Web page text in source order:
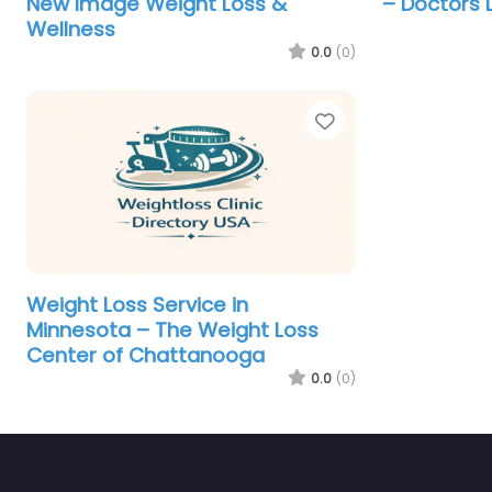
Wellness
0.0 (0)
Favorite
Weight Loss Service in
Minnesota – The Weight Loss
Center of Chattanooga
0.0 (0)